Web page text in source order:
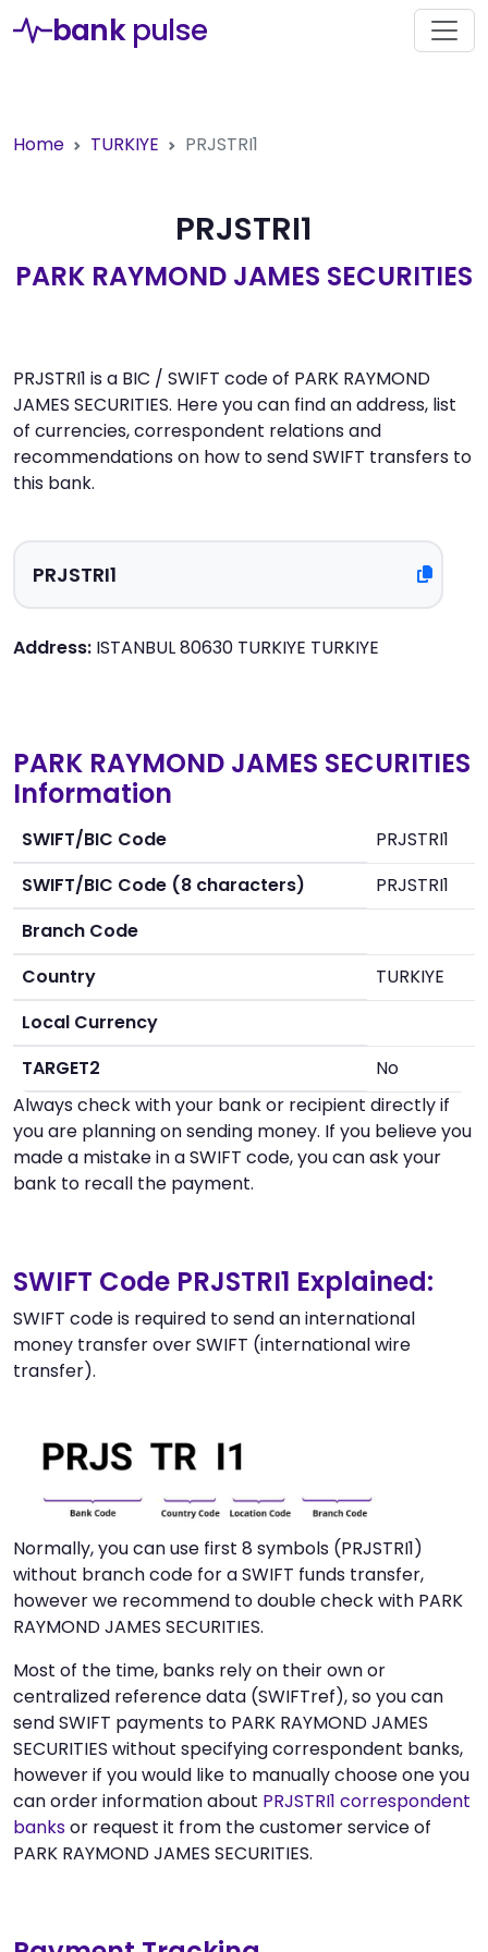
bank pulse
Home TURKIYE PRJSTRI1
PRJSTRI1
PARK RAYMOND JAMES SECURITIES
PRJSTRI1 is a BIC / SWIFT code of PARK RAYMOND
JAMES SECURITIES. Here you can find an address, list
of currencies, correspondent relations and
recommendations on how to send SWIFT transfers to
this bank.
Address: ISTANBUL 80630 TURKIYE TURKIYE
PARK RAYMOND JAMES SECURITIES
Information
SWIFT/BIC Code
PRJSTRI1
SWIFT/BIC Code (8 characters)
PRJSTRI1
Branch Code
Country
TURKIYE
Local Currency
TARGET2
No
Always check with your bank or recipient directly if
you are planning on sending money. If you believe you
made a mistake in a SWIFT code, you can ask your
bank to recall the payment.
SWIFT Code PRJSTRI1 Explained:
SWIFT code is required to send an international
money transfer over SWIFT (international wire
transfer).
Normally, you can use first 8 symbols (PRJSTRI1)
without branch code for a SWIFT funds transfer,
however we recommend to double check with PARK
RAYMOND JAMES SECURITIES.
Most of the time, banks rely on their own or
centralized reference data (SWIFTref), so you can
send SWIFT payments to PARK RAYMOND JAMES
SECURITIES without specifying correspondent banks,
however if you would like to manually choose one you
can order information about PRJSTRI1 correspondent
banksor request it from the customer service of
PARK RAYMOND JAMES SECURITIES.